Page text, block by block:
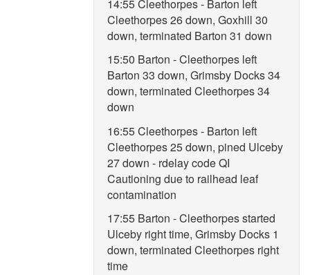
14:55 Cleethorpes - Barton left
Cleethorpes 26 down, Goxhill 30
down, terminated Barton 31 down
15:50 Barton - Cleethorpes left
Barton 33 down, Grimsby Docks 34
down, terminated Cleethorpes 34
down
16:55 Cleethorpes - Barton left
Cleethorpes 25 down, pined Ulceby
27 down - rdelay code QI
Cautioning due to railhead leaf
contamination
17:55 Barton - Cleethorpes started
Ulceby right time, Grimsby Docks 1
down, terminated Cleethorpes right
time